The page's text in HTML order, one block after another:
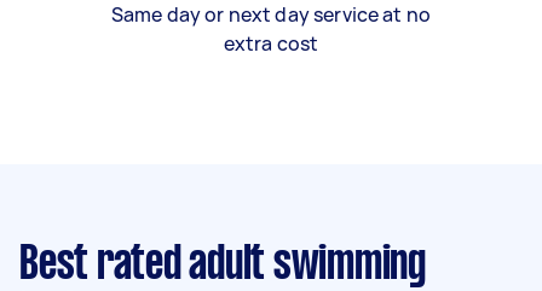
Same day or next day service at no
extra cost
Best rated adult swimming